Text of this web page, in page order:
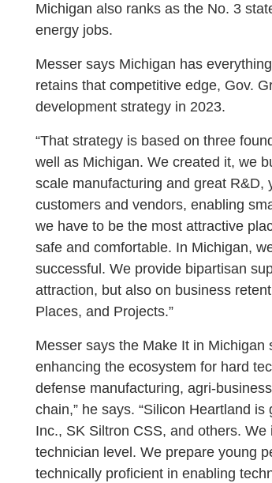
Michigan also ranks as the No. 3
energy jobs.
Messer says Michigan has
retains that competitive edge, Gov.
development strategy in 2023.
“That strategy is based on three
well as Michigan. We created it, we
scale manufacturing and great
customers and vendors, enabling
we have to be the most attractive
safe and comfortable. In Michigan,
successful. We provide bipartisan
attraction, but also on business
Places, and Projects.”
Messer says the Make It in
enhancing the ecosystem for hard
defense manufacturing, agri-
chain,” he says. “Silicon Heartland
Inc., SK Siltron CSS, and others.
technician level. We prepare young
technically proficient in enabling